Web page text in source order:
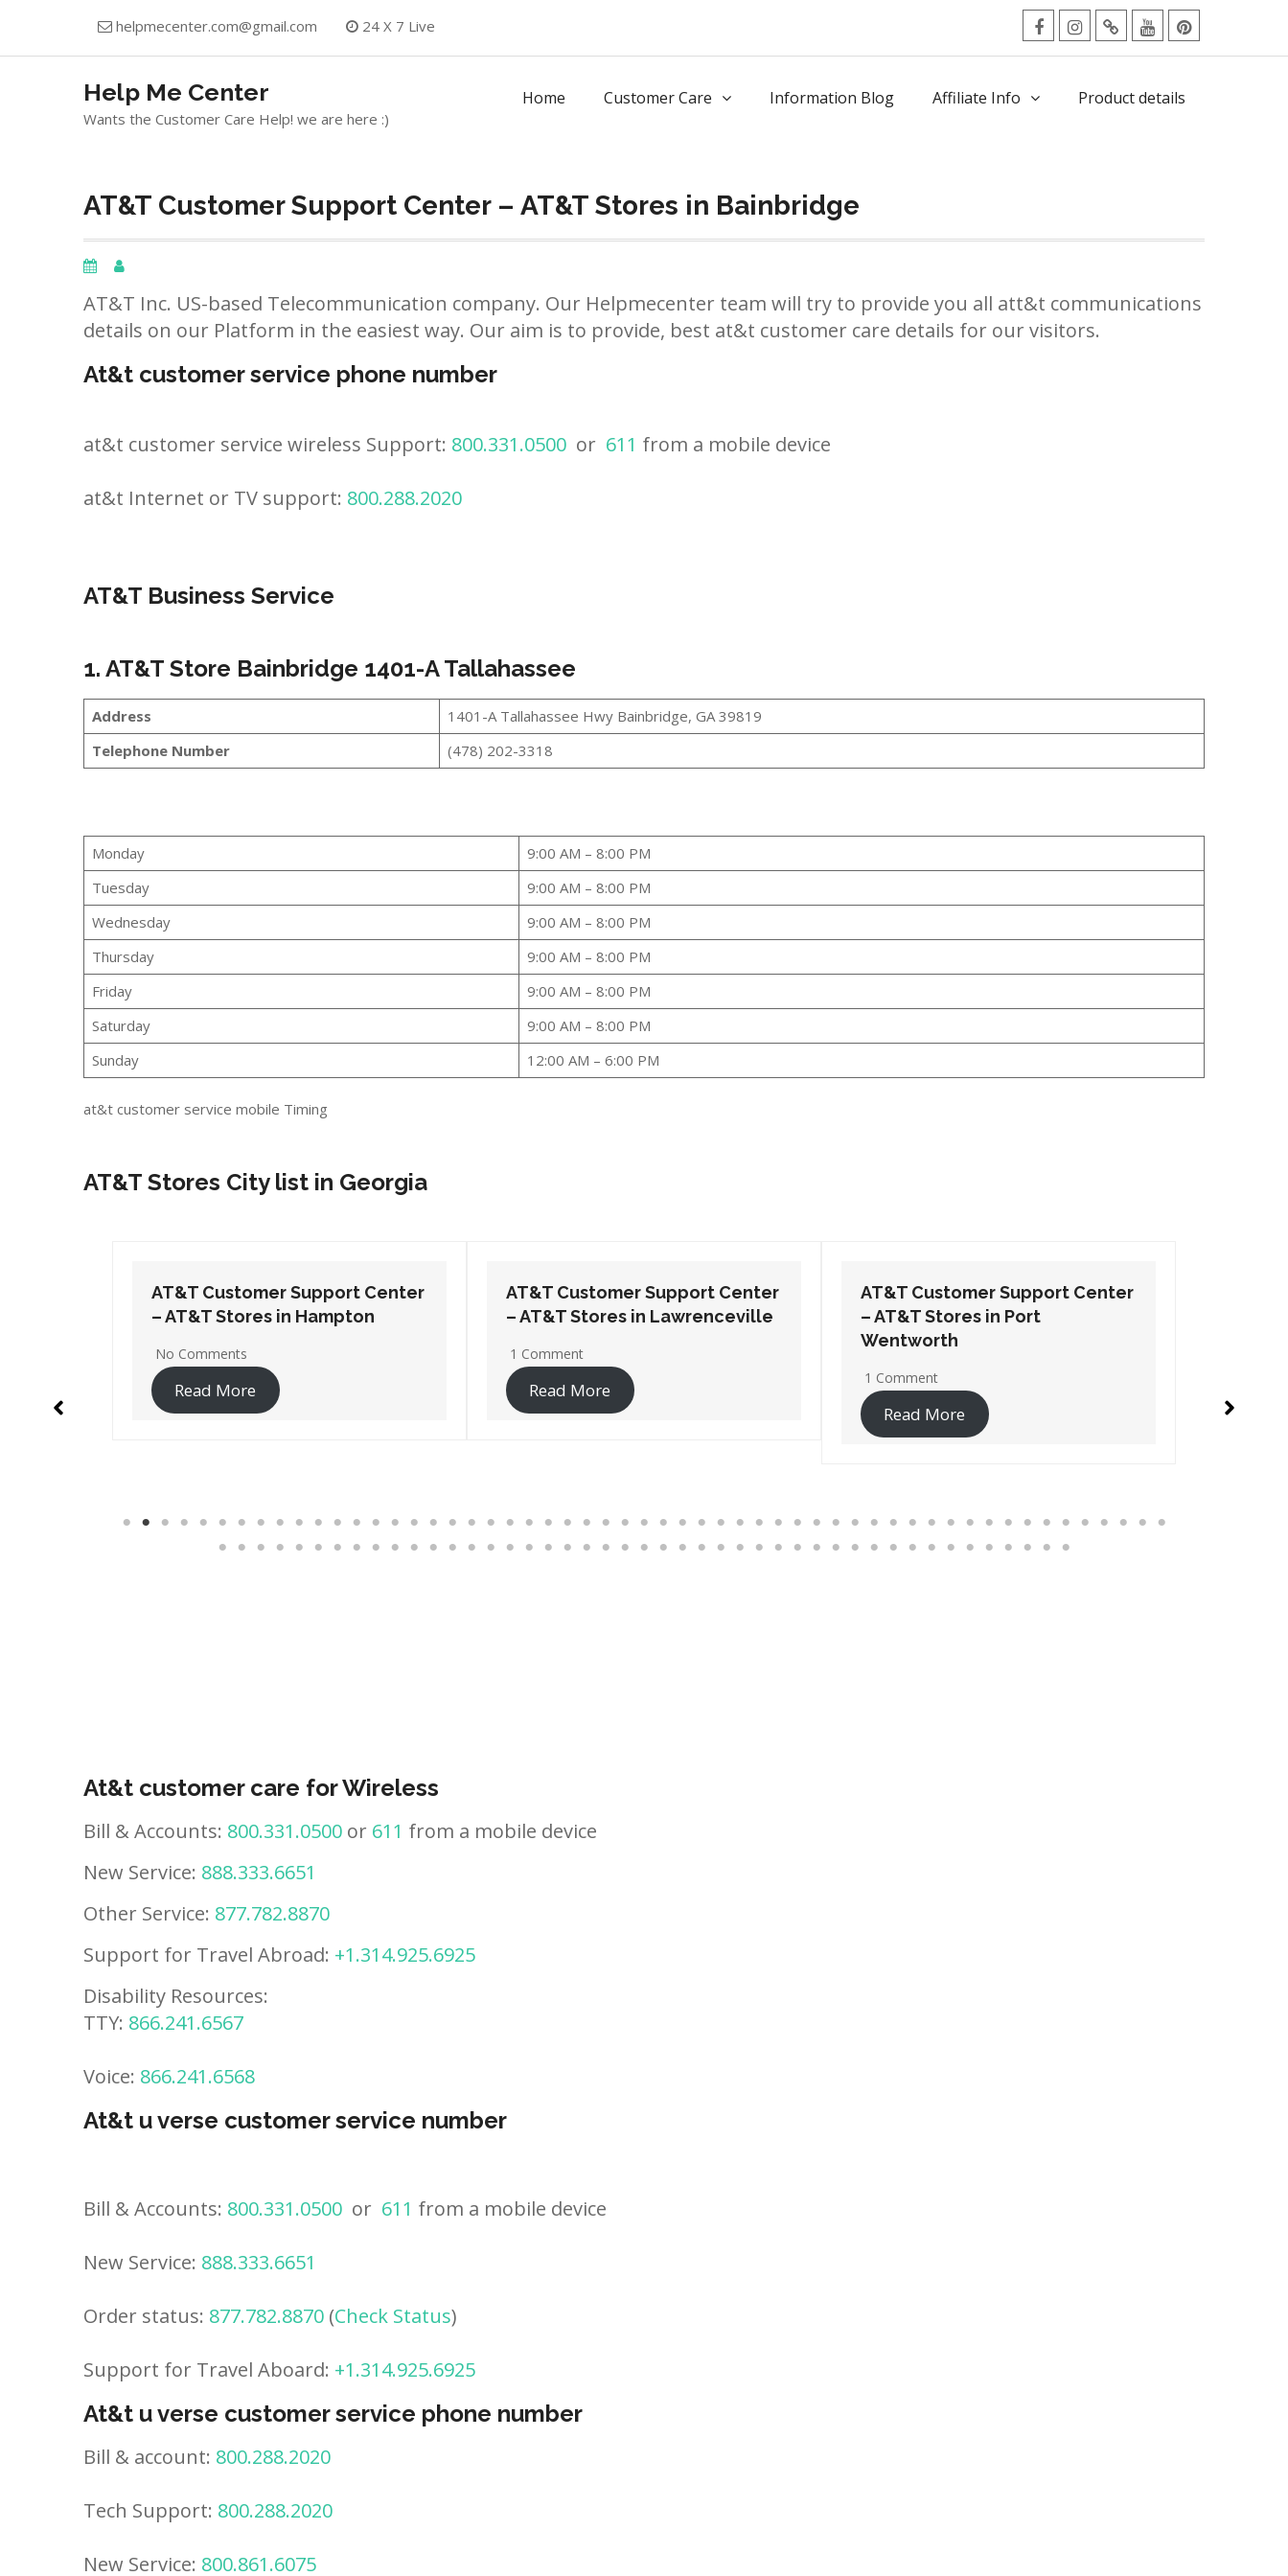
helpmecenter.com@gmail.com
24 X 7 Live
facebookInstagram
TwitterYoutubePinterest
Help Me Center
Wants the Customer Care Help! we are here :)
Home Customer Care Information Blog Affiliate Info Product details
AT&T Customer Support Center – AT&T Stores in Bainbridge
AT&T Inc. US-based Telecommunication company. Our Helpmecenter team will try to provide you all att&t communications
details on our Platform in the easiest way. Our aim is to provide, best at&t customer care details for our visitors.
At&t customer service phone number
at&t customer service wireless Support: 800.331.0500 or 611 from a mobile device
at&t Internet or TV support: 800.288.2020
AT&T Business Service
1. AT&T Store Bainbridge 1401-A Tallahassee
Address
1401-A Tallahassee Hwy Bainbridge, GA 39819
Telephone Number
(478) 202-3318
Monday
9:00 AM – 8:00 PM
Tuesday
9:00 AM – 8:00 PM
Wednesday
9:00 AM – 8:00 PM
Thursday
9:00 AM – 8:00 PM
Friday
9:00 AM – 8:00 PM
Saturday
9:00 AM – 8:00 PM
Sunday
12:00 AM – 6:00 PM
at&t customer service mobile Timing
AT&T Stores City list in Georgia
AT&T Customer Support Center
– AT&T Stores in Lawrenceville
1 Comment
Read More
AT&T Customer Support Center
– AT&T Stores in Port
1 Comment
Read More
AT&T Customer Support Center
– AT&T Stores in Suwanee
Read More
At&t customer care for Wireless
Bill & Accounts: 800.331.0500 or 611 from a mobile device
New Service: 888.333.6651
Other Service: 877.782.8870
Support for Travel Abroad: +1.314.925.6925
Disability Resources:
TTY: 866.241.6567
Voice: 866.241.6568
At&t u verse customer service number
Bill & Accounts: 800.331.0500 or 611 from a mobile device
New Service: 888.333.6651
Order status: 877.782.8870 (Check Status)
Support for Travel Aboard: +1.314.925.6925
At&t u verse customer service phone number
Bill & account: 800.288.2020
Tech Support: 800.288.2020
New Service: 800.861.6075